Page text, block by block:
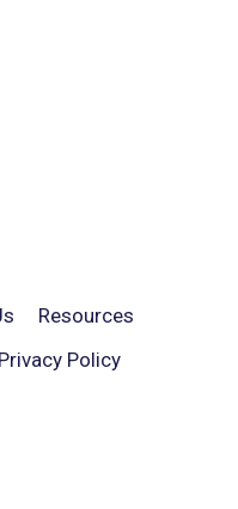
Resources
Privacy Policy